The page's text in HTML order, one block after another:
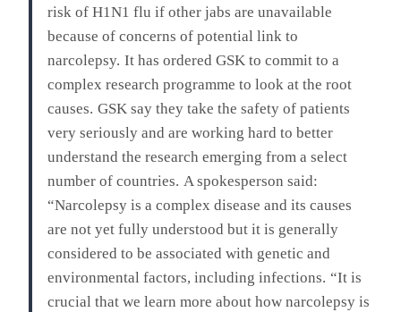
risk of H1N1 flu if other jabs are unavailable
because of concerns of potential link to
narcolepsy. It has ordered GSK to commit to a
complex research programme to look at the root
causes. GSK say they take the safety of patients
very seriously and are working hard to better
understand the research emerging from a select
number of countries. A spokesperson said:
“Narcolepsy is a complex disease and its causes
are not yet fully understood but it is generally
considered to be associated with genetic and
environmental factors, including infections. “It is
crucial that we learn more about how narcolepsy is